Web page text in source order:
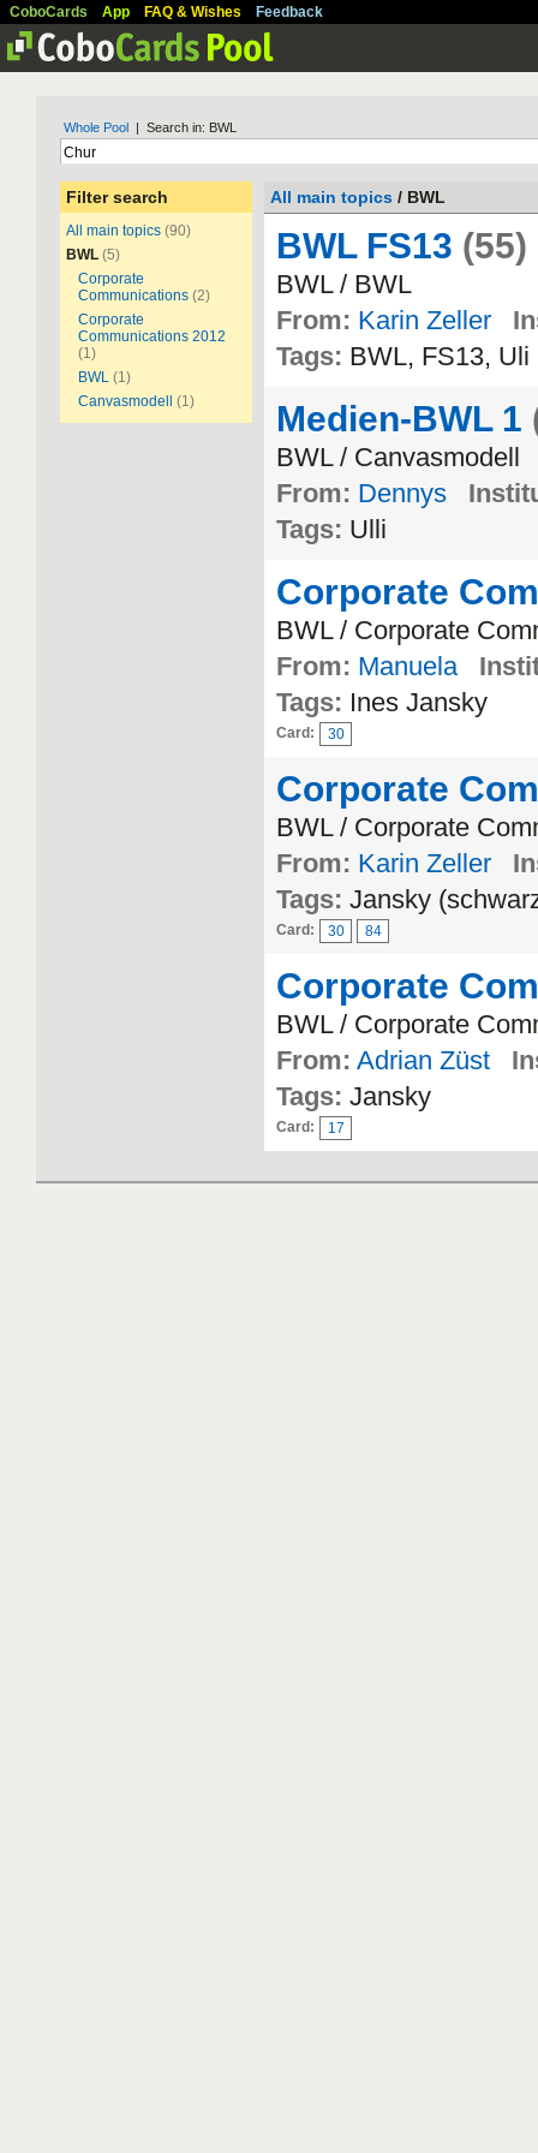
CoboCards App FAQ & Wishes Feedback
Whole Pool | Search in: BWL
Filter search
All main topics (90)
BWL (5)
Corporate
Communications (2)
Corporate
Communications 2012
(1)
BWL (1)
Canvasmodell
(1)
All main topics / BWL
BWL FS13 (55)
BWL / BWL
From: Karin Zeller
Tags: BWL, FS13, Uli
Medien-BWL 1
BWL / Canvasmodell
From: Dennys
Tags: Ulli
Corporate
BWL / Corporate
From: Manuela
Tags: Ines Jansky
Card: 30
Corporate
BWL / Corporate
From: Karin Zeller
Tags: Jansky
Card: 30 84
Corporate
BWL / Corporate
From: Adrian Züst
Tags: Jansky
Card: 17